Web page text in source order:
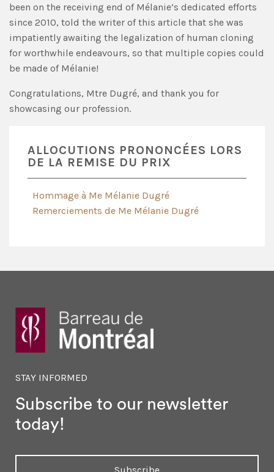
been on the receiving end of Mélanie’s dedicated efforts
since 2010, told the writer of this article that she was
impatiently awaiting the legalization of human cloning
for worthwhile endeavours, so that multiple copies could
be made of Mélanie!
Congratulations, Mtre Dugré, and thank you for
showcasing our profession.
ALLOCUTIONS PRONONCÉES LORS
DE LA REMISE DU PRIX
Hommage à Me Mélanie Dugré
Remerciements de Me Mélanie Dugré
STAY INFORMED
Subscribe to our newsletter
today!
Subscribe